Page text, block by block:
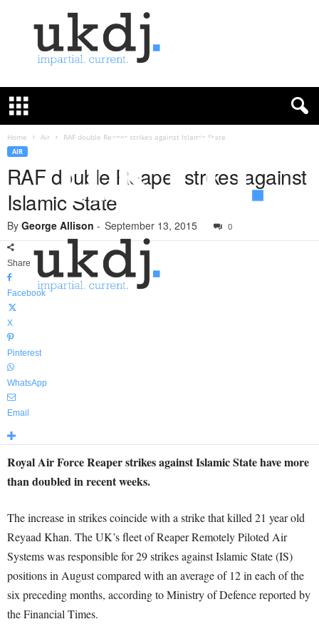
K
e
u
Home Air RAF double Reaper strikes against Islamic State
AIR
RAF double Reaper strikes against
Islamic State
By George Allison - September 13, 2015 0
Share
Facebook
X
Pinterest
WhatsApp
Email
Royal Air Force Reaper strikes against Islamic State have more
than doubled in recent weeks.
The increase in strikes coincide with a strike that killed 21 year old
Reyaad Khan. The UK’s fleet of Reaper Remotely Piloted Air
Systems was responsible for 29 strikes against Islamic State (IS)
positions in August compared with an average of 12 in each of the
six preceding months, according to Ministry of Defence reported by
the Financial Times.